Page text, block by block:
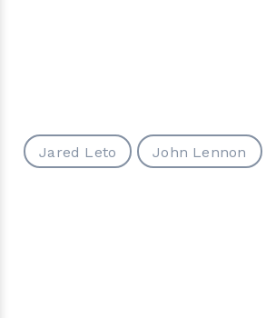
Jared Leto John Lennon